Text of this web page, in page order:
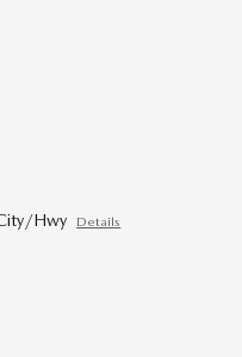
Hwy Details